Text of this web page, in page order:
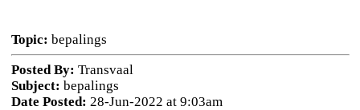
Topic: bepalings
Posted By: Transvaal
Subject: bepalings
Date Posted: 28-Jun-2022 at 9:03am